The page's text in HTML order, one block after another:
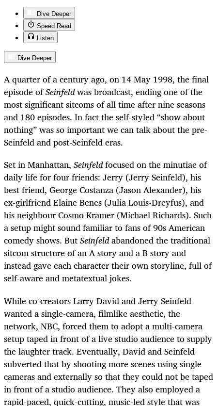
Dive Deeper
Speed Read
Listen
Dive Deeper
A quarter of a century ago, on 14 May 1998, the final
episode ofSeinfeldwas broadcast, ending one of the
most significant sitcoms of all time after nine seasons
and 180 episodes. In fact the self-styled “show about
nothing” was so important we can talk about the pre-
Seinfeld and post-Seinfeld eras.
Set in Manhattan, Seinfeldfocused on the minutiae of
daily life for four friends: Jerry (Jerry Seinfeld), his
best friend, George Costanza (Jason Alexander), his
ex-girlfriend Elaine Benes (Julia Louis-Dreyfus), and
his neighbour Cosmo Kramer (Michael Richards). Such
a setup might sound familiar to fans of 90s American
comedy shows. ButSeinfeldabandoned the traditional
sitcom structure of an A story and a B story and
instead gave each character their own storyline, full of
self-aware and metatextual jokes.
While co-creators Larry David and Jerry Seinfeld
wanted a single-camera, filmlike aesthetic, the
network, NBC, forced them to adopt a multi-camera
setup taped in front of a live studio audience to supply
the laughter track. Eventually, David and Seinfeld
subverted that by shooting more scenes using single
cameras and externally so that they could not be taped
in front of a studio audience. They also employed a
rapid-paced, quick-cutting, music-led style that was